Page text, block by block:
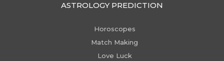
ASTROLOGY PREDICTION
Horoscopes
Match Making
Love Luck